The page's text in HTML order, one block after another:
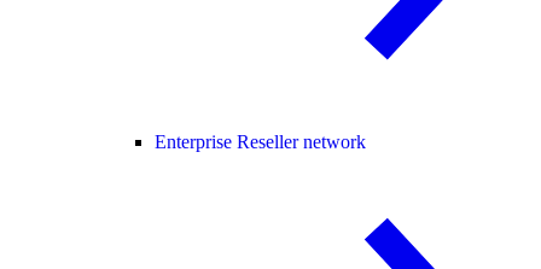
Enterprise Reseller network